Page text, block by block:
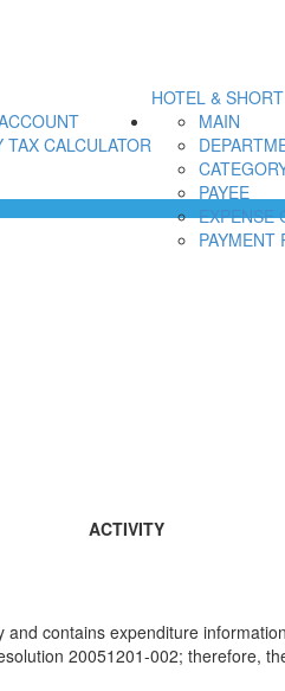
HOTEL &
TAX CALCULATOR
MAIN
PAYEE
EXPENSE
PAYMENT
ACTIVITY
contains expenditure
20051201-002; therefore,